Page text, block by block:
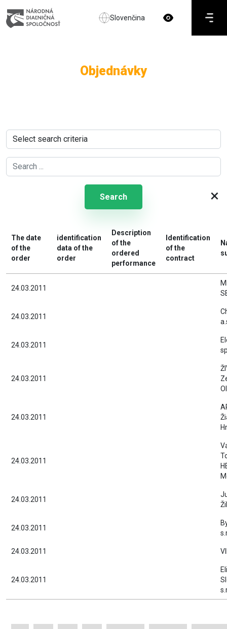
Slovenčina
Objednávky
Search ×
The date
of the
order
identification
data of the
order
Description
of the
ordered
performance
Identification
of the
contract
24.03.2011
24.03.2011
24.03.2011
24.03.2011
24.03.2011
24.03.2011
24.03.2011
24.03.2011
24.03.2011
24.03.2011